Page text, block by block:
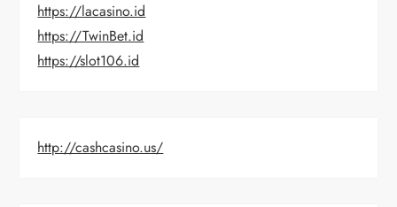
https://lacasino.id
https://TwinBet.id
https://slot106.id
http://cashcasino.us/